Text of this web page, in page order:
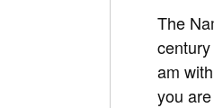
The
am
you